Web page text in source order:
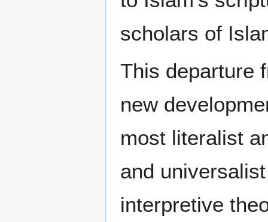
scholars of
This departure
new
most literalist
and
interpretive